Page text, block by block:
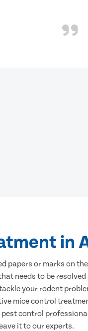
in
papers or marks on
needs to be
your rodent
mice control
control
it to our experts.